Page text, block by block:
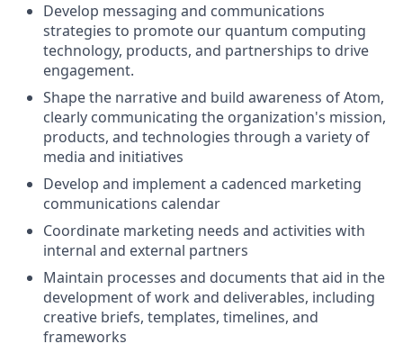
Develop messaging and communications
strategies to promote our quantum computing
technology, products, and partnerships to drive
engagement.
Shape the narrative and build awareness of Atom,
clearly communicating the organization's mission,
products, and technologies through a variety of
media and initiatives
Develop and implement a cadenced marketing
communications calendar
Coordinate marketing needs and activities with
internal and external partners
Maintain processes and documents that aid in the
development of work and deliverables, including
creative briefs, templates, timelines, and
frameworks